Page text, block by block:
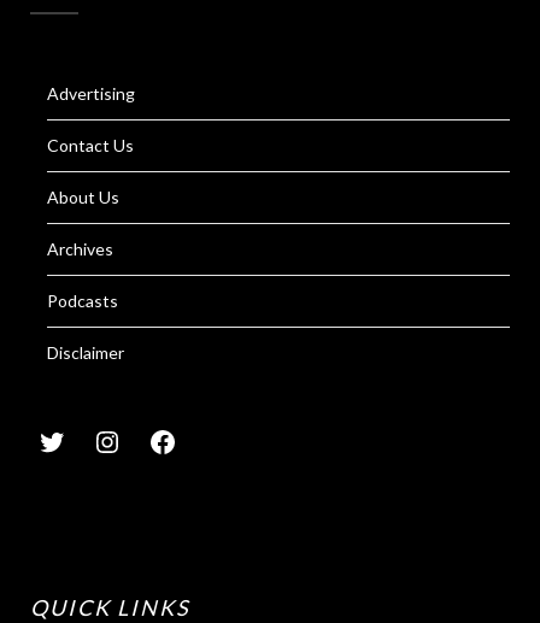
Advertising
Contact Us
About Us
Archives
Podcasts
Disclaimer
QUICK LINKS